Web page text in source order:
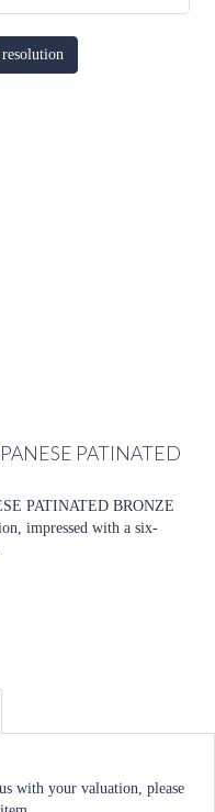
PATINATED
PATINATED BRONZE
impressed with a six-
with your valuation, please